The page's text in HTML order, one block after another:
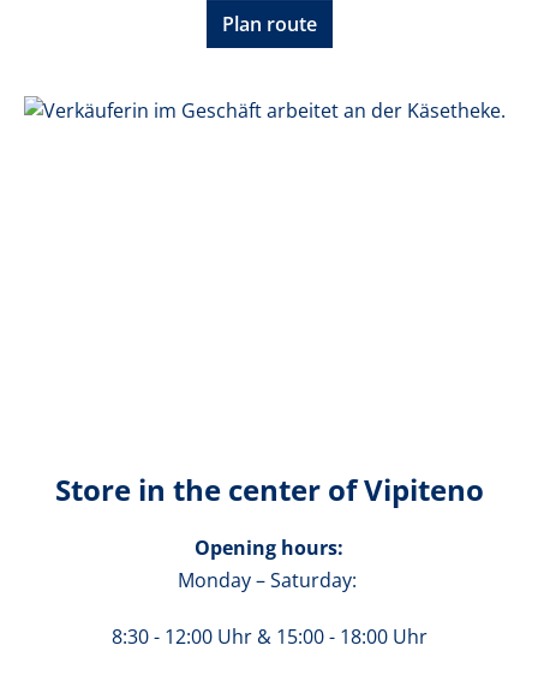
Plan route
Store in the center of Vipiteno
Opening hours:
Monday – Saturday:
8:30 - 12:00 Uhr & 15:00 - 18:00 Uhr